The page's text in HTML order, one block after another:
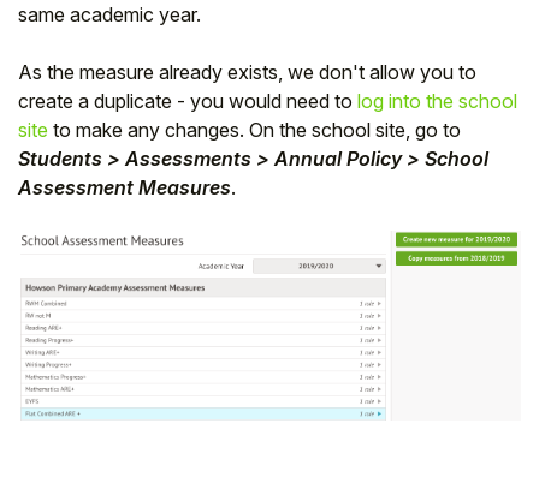
same academic year.
As the measure already exists, we don't allow you to
create a duplicate - you would need to log into the school
site to make any changes. On the school site, go to
Students > Assessments > Annual Policy > School
Assessment Measures.